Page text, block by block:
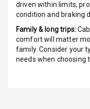
driven within limits,
condition and braking
Family & long trips:
comfort will matter
family. Consider your
needs when choosing